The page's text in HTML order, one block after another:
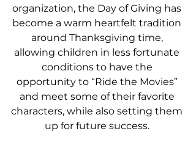
organization, the Day of Giving has
become a warm heartfelt tradition
around Thanksgiving time,
allowing children in less fortunate
conditions to have the
opportunity to “Ride the Movies”
and meet some of their favorite
characters, while also setting them
up for future success.